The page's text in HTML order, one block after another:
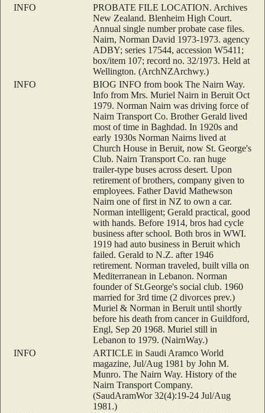
INFO
PROBATE FILE LOCATION. Archives
New Zealand. Blenheim High Court.
Annual single number probate case files.
Nairn, Norman David 1973-1973. agency
ADBY; series 17544, accession W5411;
box/item 107; record no. 32/1973. Held at
Wellington. (ArchNZArchwy.)
INFO
BIOG INFO from book The Nairn Way.
Info from Mrs. Muriel Nairn in Beruit Oct
1979. Norman Nairn was driving force of
Nairn Transport Co. Brother Gerald lived
most of time in Baghdad. In 1920s and
early 1930s Norman Nairns lived at
Church House in Beruit, now St. George's
Club. Nairn Transport Co. ran huge
trailer-type buses across desert. Upon
retirement of brothers, company given to
employees. Father David Mathewson
Nairn one of first in NZ to own a car.
Norman intelligent; Gerald practical, good
with hands. Before 1914, bros had cycle
business after school. Both bros in WWI.
1919 had auto business in Beruit which
failed. Gerald to N.Z. after 1946
retirement. Norman traveled, built villa on
Mediterranean in Lebanon. Norman
founder of St.George's social club. 1960
married for 3rd time (2 divorces prev.)
Muriel & Norman in Beruit until shortly
before his death from cancer in Guildford,
Engl, Sep 20 1968. Muriel still in
Lebanon to 1979. (NairnWay.)
INFO
ARTICLE in Saudi Aramco World
magazine, Jul/Aug 1981 by John M.
Munro. The Nairn Way. History of the
Nairn Transport Company.
(SaudAramWor 32(4):19-24 Jul/Aug
1981.)